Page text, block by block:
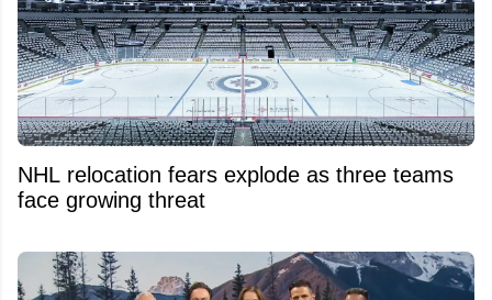
NHL relocation fears explode as three teams
face growing threat